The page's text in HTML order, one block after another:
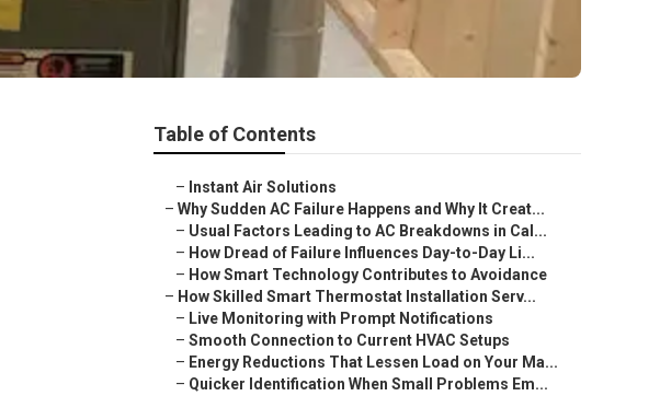
Table of Contents
– Instant Air Solutions
– Why Sudden AC Failure Happens and Why It Creat...
– Usual Factors Leading to AC Breakdowns in Cal...
– How Dread of Failure Influences Day-to-Day Li...
– How Smart Technology Contributes to Avoidance
– How Skilled Smart Thermostat Installation Serv...
– Live Monitoring with Prompt Notifications
– Smooth Connection to Current HVAC Setups
– Energy Reductions That Lessen Load on Your Ma...
– Quicker Identification When Small Problems Em...